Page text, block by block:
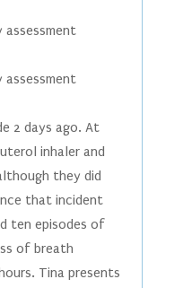
assessment
assessment
2 days ago. At
inhaler and
they did
that incident
ten episodes of
of breath
Tina presents